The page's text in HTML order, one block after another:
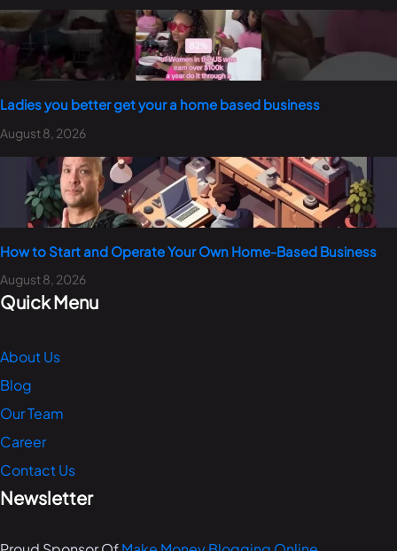
Ladies you better get your a home based business
August 8, 2026
How to Start and Operate Your Own Home-Based Business
August 8, 2026
Quick Menu
About Us
Blog
Our Team
Career
Contact Us
Newsletter